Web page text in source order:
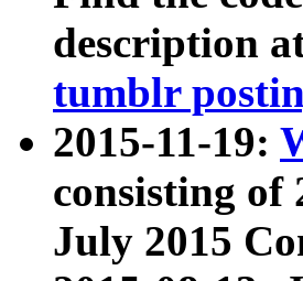
description
tumblr
2015-11-19:
consisting of
July 2015